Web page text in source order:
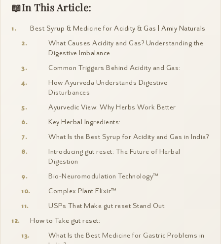
In This Article:
Best Syrup & Medicine for Acidity & Gas | Amiy Naturals
What Causes Acidity and Gas? Understanding the
Digestive Imbalance
Common Triggers Behind Acidity and Gas:
How Ayurveda Understands Digestive
Disturbances
Ayurvedic View: Why Herbs Work Better
Key Herbal Ingredients:
What Is the Best Syrup for Acidity and Gas in India?
Introducing gut reset: The Future of Herbal
Digestion
Bio-Neuromodulation Technology™
Complex Plant Elixir™
USPs That Make gut reset Stand Out:
How to Take gut reset:
What Is the Best Medicine for Gastric Problems in